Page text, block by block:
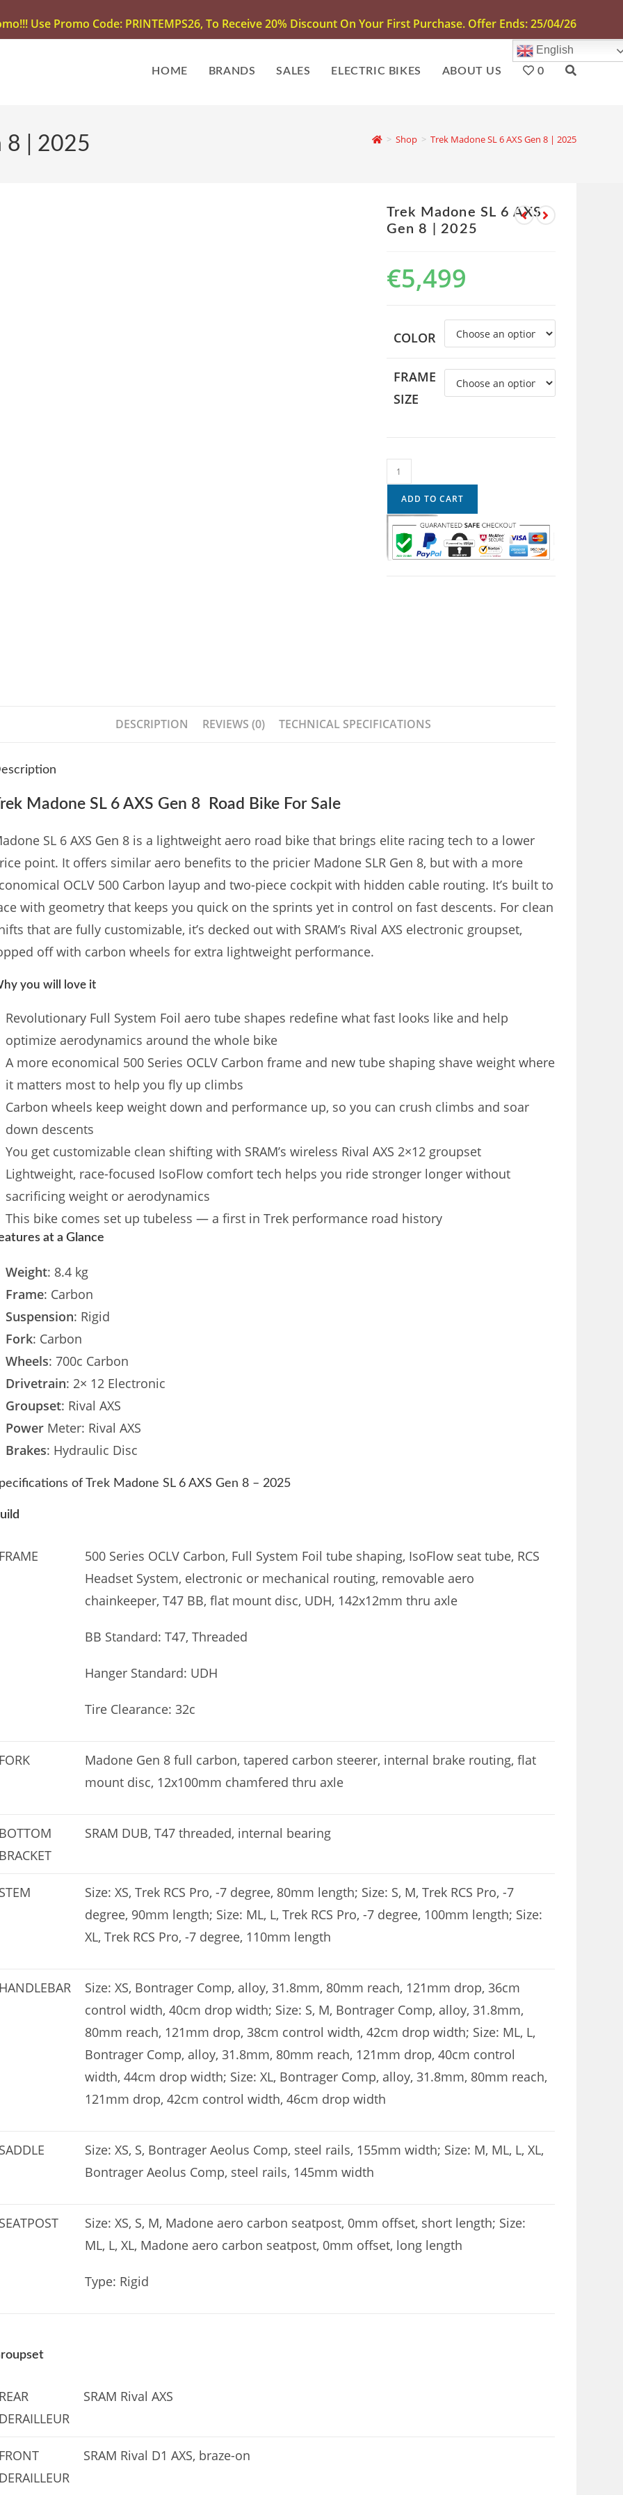
Use Promo Code: PRINTEMPS26, To Receive 20% Discount On Your First Purchase. Offer Ends: 25/04/26
HOME BRANDS SALES ELECTRIC BIKES ABOUT US
English
0
8 | 2025 > Shop > Trek Madone SL 6 AXS Gen 8 | 2025
Trek Madone SL 6 AXS
Gen 8 | 2025
€5,499
COLOR
FRAME
SIZE
ADD TO CART
DESCRIPTION REVIEWS (0) TECHNICAL SPECIFICATIONS
Madone SL 6 AXS Gen 8 Road Bike For Sale
SL 6 AXS Gen 8 is a lightweight aero road bike that brings elite racing tech to a lower
point. It offers similar aero benefits to the pricier Madone SLR Gen 8, but with a more
OCLV 500 Carbon layup and two-piece cockpit with hidden cable routing. It’s built to
with geometry that keeps you quick on the sprints yet in control on fast descents. For clean
that are fully customizable, it’s decked out with SRAM’s Rival AXS electronic groupset,
off with carbon wheels for extra lightweight performance.
you will love it
Revolutionary Full System Foil aero tube shapes redefine what fast looks like and help
optimize aerodynamics around the whole bike
A more economical 500 Series OCLV Carbon frame and new tube shaping shave weight where
it matters most to help you fly up climbs
Carbon wheels keep weight down and performance up, so you can crush climbs and soar
down descents
You get customizable clean shifting with SRAM’s wireless Rival AXS 2×12 groupset
Lightweight, race-focused IsoFlow comfort tech helps you ride stronger longer without
sacrificing weight or aerodynamics
This bike comes set up tubeless — a first in Trek performance road history
at a Glance
Weight: 8.4 kg
Frame: Carbon
Suspension: Rigid
Fork: Carbon
Wheels: 700c Carbon
Drivetrain: 2× 12 Electronic
Groupset: Rival AXS
PowerMeter: Rival AXS
Brakes: Hydraulic Disc
of Trek Madone SL 6 AXS Gen 8 – 2025
500 Series OCLV Carbon, Full System Foil tube shaping, IsoFlow seat tube, RCS
Headset System, electronic or mechanical routing, removable aero
chainkeeper, T47 BB, flat mount disc, UDH, 142x12mm thru axle
BB Standard: T47, Threaded
Hanger Standard: UDH
Tire Clearance: 32c
Madone Gen 8 full carbon, tapered carbon steerer, internal brake routing, flat
mount disc, 12x100mm chamfered thru axle
SRAM DUB, T47 threaded, internal bearing
Size: XS, Trek RCS Pro, -7 degree, 80mm length; Size: S, M, Trek RCS Pro, -7
degree, 90mm length; Size: ML, L, Trek RCS Pro, -7 degree, 100mm length; Size:
XL, Trek RCS Pro, -7 degree, 110mm length
Size: XS, Bontrager Comp, alloy, 31.8mm, 80mm reach, 121mm drop, 36cm
control width, 40cm drop width; Size: S, M, Bontrager Comp, alloy, 31.8mm,
80mm reach, 121mm drop, 38cm control width, 42cm drop width; Size: ML, L,
Bontrager Comp, alloy, 31.8mm, 80mm reach, 121mm drop, 40cm control
width, 44cm drop width; Size: XL, Bontrager Comp, alloy, 31.8mm, 80mm reach,
121mm drop, 42cm control width, 46cm drop width
Size: XS, S, Bontrager Aeolus Comp, steel rails, 155mm width; Size: M, ML, L, XL,
Bontrager Aeolus Comp, steel rails, 145mm width
Size: XS, S, M, Madone aero carbon seatpost, 0mm offset, short length; Size:
ML, L, XL, Madone aero carbon seatpost, 0mm offset, long length
Type: Rigid
SRAM Rival AXS
SRAM Rival D1 AXS, braze-on